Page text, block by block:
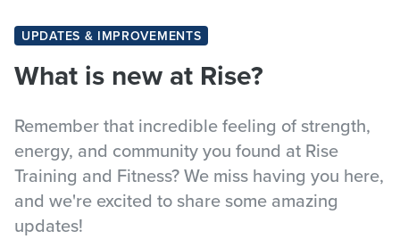
UPDATES & IMPROVEMENTS
What is new at Rise?
Remember that incredible feeling of strength,
energy, and community you found at Rise
Training and Fitness? We miss having you here,
and we're excited to share some amazing
updates!